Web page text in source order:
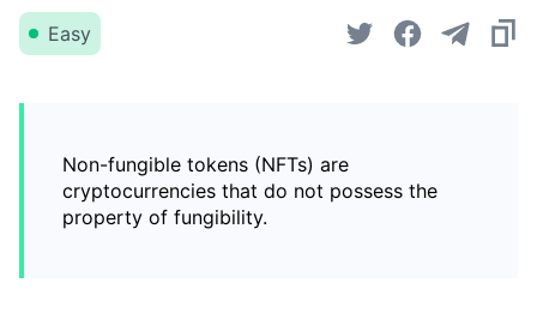
Easy
Non-fungible tokens (NFTs) are
cryptocurrencies that do not possess the
property of fungibility.